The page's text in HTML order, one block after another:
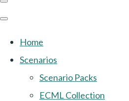
Home
Scenarios
Scenario Packs
ECML Collection